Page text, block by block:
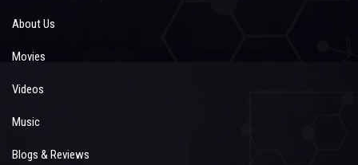
About Us
Movies
Videos
Music
Blogs & Reviews